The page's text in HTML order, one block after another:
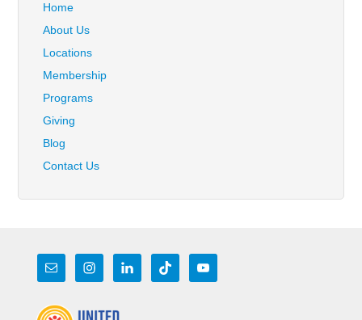
Home
About Us
Locations
Membership
Programs
Giving
Blog
Contact Us